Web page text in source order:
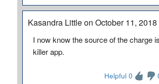
Kasandra Little on October 11, 2018
I now know the source of the charge
killer app.
Helpful 0